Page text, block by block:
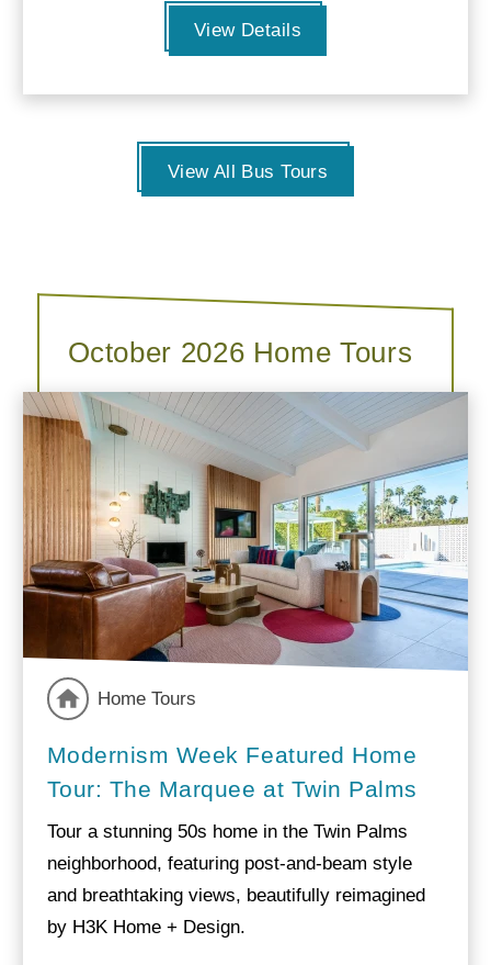
View Details
View All Bus Tours
October 2026 Home Tours
Home Tours
Modernism Week Featured Home
Tour: The Marquee at Twin Palms
Tour a stunning 50s home in the Twin Palms
neighborhood, featuring post-and-beam style
and breathtaking views, beautifully reimagined
by H3K Home + Design.